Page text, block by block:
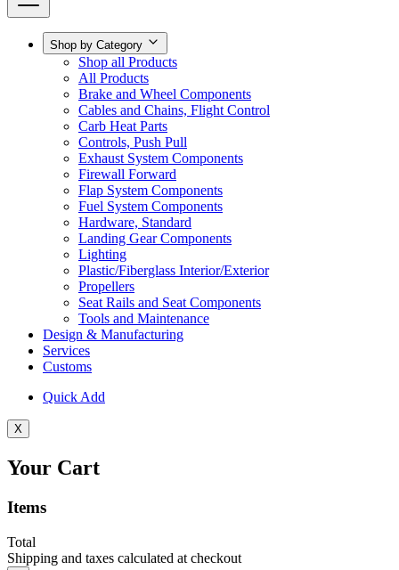
Shop by Category
Shop all Products
All Products
Brake and Wheel Components
Cables and Chains, Flight Control
Carb Heat Parts
Controls, Push Pull
Exhaust System Components
Firewall Forward
Flap System Components
Fuel System Components
Hardware, Standard
Landing Gear Components
Lighting
Plastic/Fiberglass Interior/Exterior
Propellers
Seat Rails and Seat Components
Tools and Maintenance
Design & Manufacturing
Services
Customs
Quick Add
X
Your Cart
Items
Total
Shipping and taxes calculated at checkout